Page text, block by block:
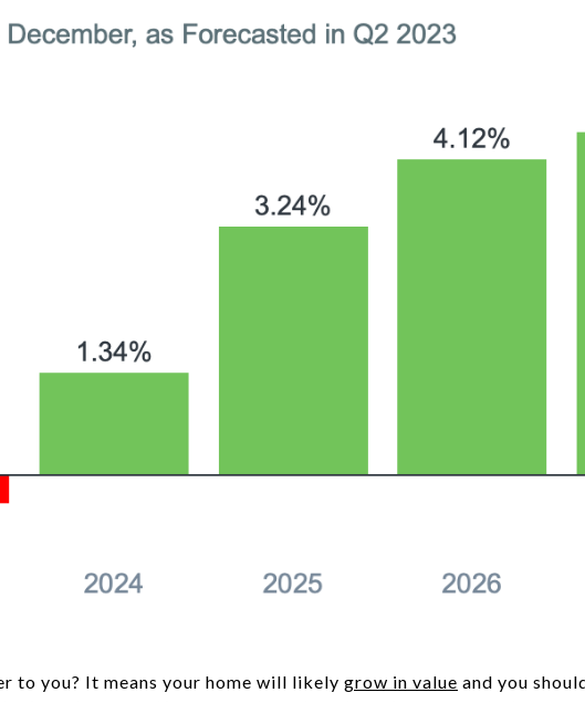
to you? It means your home will likely grow in value and you